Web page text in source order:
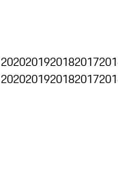
2020201920182017
2020201920182017